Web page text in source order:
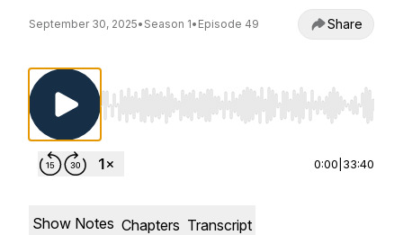
September 30, 2025• Season 1• Episode 49 Share
Use Left/Right to seek, Home/End to jump
0:00 33:40
Show Notes Chapters Transcript